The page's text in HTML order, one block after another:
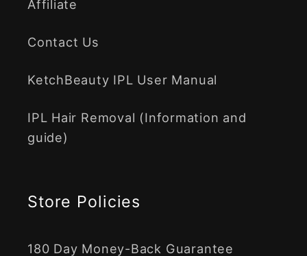
Affiliate
Contact Us
KetchBeauty IPL User Manual
IPL Hair Removal (Information and
guide)
Store Policies
180 Day Money-Back Guarantee